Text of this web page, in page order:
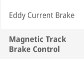
Eddy Current Brake
Magnetic Track
Brake Control